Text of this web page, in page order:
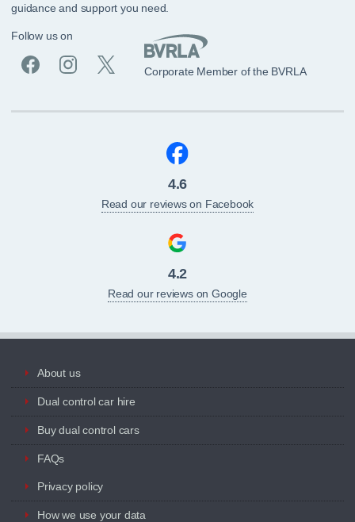
guidance and support you need.
Follow us on
Corporate Member of the BVRLA
4.6
Read our reviews on Facebook
4.2
Read our reviews on Google
About us
Dual control car hire
Buy dual control cars
FAQs
Privacy policy
How we use your data